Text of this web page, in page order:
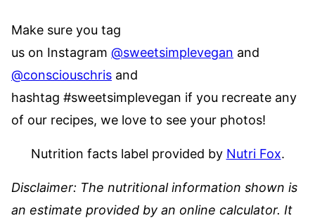
Make sure you tag
us on Instagram @sweetsimplevegan and
@consciouschris and
hashtag #sweetsimplevegan if you recreate any
of our recipes, we love to see your photos!
Nutrition facts label provided by Nutri Fox.
Disclaimer: The nutritional information shown is
an estimate provided by an online calculator. It